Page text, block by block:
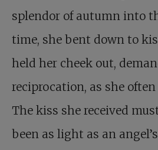
splendor of autumn into
time, she bent down to
held her cheek out,
reciprocation, as she often
The kiss she received
been as light as an